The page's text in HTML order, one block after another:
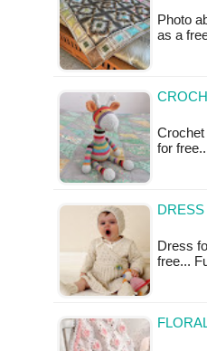
Photo
as a
Crochet
for
Dress
free...